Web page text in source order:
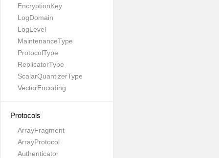
EncryptionKey
LogDomain
LogLevel
MaintenanceType
ProtocolType
ReplicatorType
ScalarQuantizerType
VectorEncoding
Protocols
ArrayFragment
ArrayProtocol
Authenticator